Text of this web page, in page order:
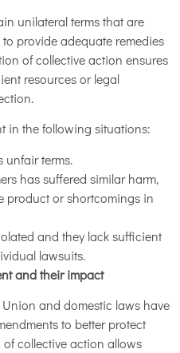
unilateral terms that are
provide adequate remedies
of collective action ensures
resources or legal
in the following situations:
unfair terms.
has suffered similar harm,
product or shortcomings in
and they lack sufficient
lawsuits.
and their impact
and domestic laws have
to better protect
collective action allows